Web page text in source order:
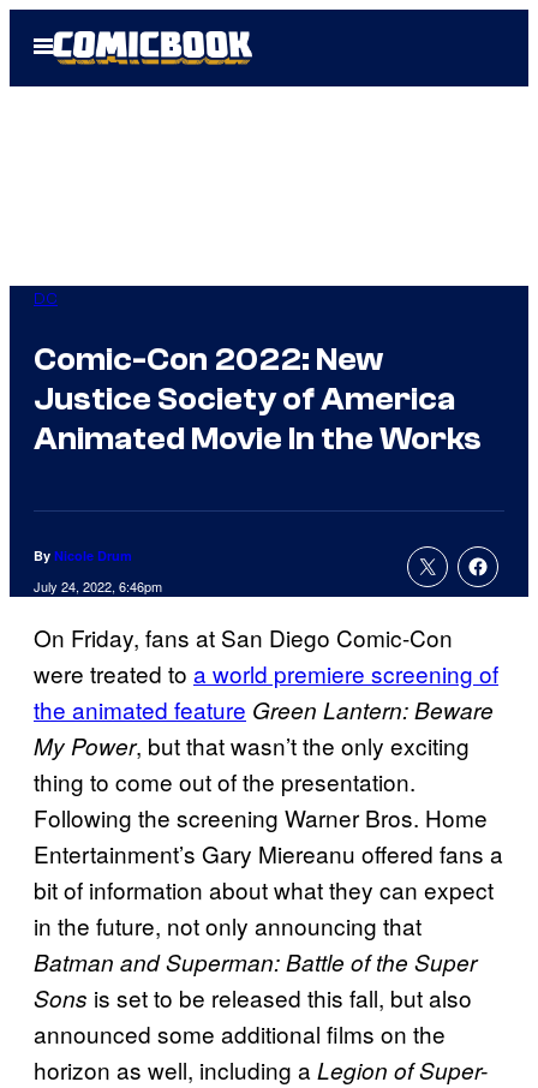
Open
Menu
DC
Comic-Con 2022: New
Justice Society of America
Animated Movie In the Works
By Nicole Drum
July 24, 2022, 6:46pm
On Friday, fans at San Diego Comic-Con
were treated to a world premiere screening of
the animated feature Green Lantern: Beware
My Power, but that wasn’t the only exciting
thing to come out of the presentation.
Following the screening Warner Bros. Home
Entertainment’s Gary Miereanu offered fans a
bit of information about what they can expect
in the future, not only announcing that
Batman and Superman: Battle of the Super
Sons is set to be released this fall, but also
announced some additional films on the
horizon as well, including aLegion of Super-